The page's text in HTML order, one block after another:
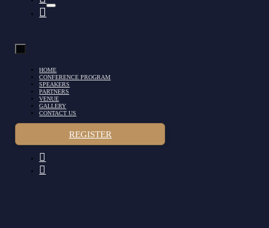
HOME
CONFERENCE PROGRAM
SPEAKERS
PARTNERS
VENUE
GALLERY
CONTACT US
REGISTER